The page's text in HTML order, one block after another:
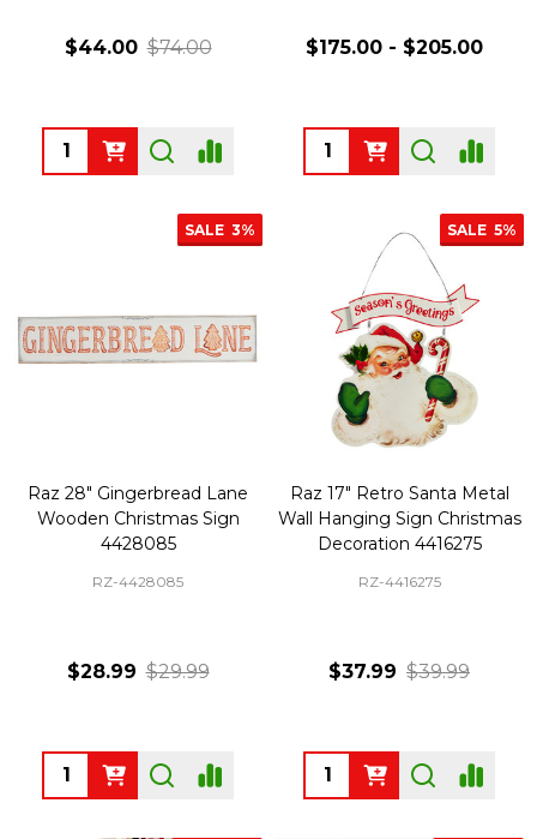
$44.00 $74.00
Quantity:
$175.00 - $205.00
Quantity:
SALE 3%
Raz 28" Gingerbread Lane
Wooden Christmas Sign
4428085
RZ-4428085
$28.99 $29.99
Quantity:
SALE 5%
Raz 17" Retro Santa Metal
Wall Hanging Sign Christmas
Decoration 4416275
RZ-4416275
$37.99 $39.99
Quantity: